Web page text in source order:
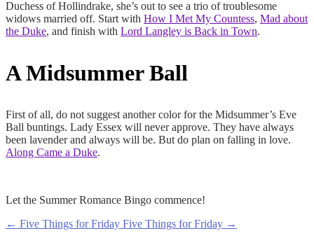
Duchess of Hollindrake, she’s out to see a trio of troublesome
widows married off. Start with How I Met My Countess, Mad about
the Duke, and finish with Lord Langley is Back in Town.
A Midsummer Ball
First of all, do not suggest another color for the Midsummer’s Eve
Ball buntings. Lady Essex will never approve. They have always
been lavender and always will be. But do plan on falling in love.
Along Came a Duke.
Let the Summer Romance Bingo commence!
← Five Things for Friday Five Things for Friday →